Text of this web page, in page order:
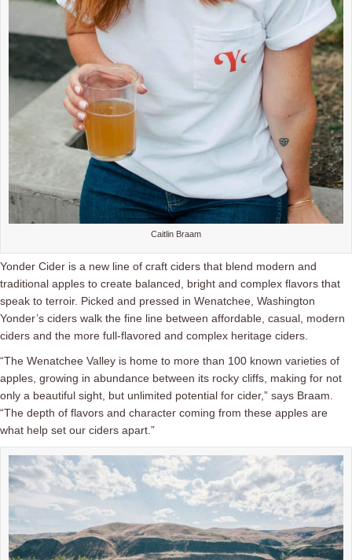
Caitlin Braam
Yonder Cider is a new line of craft ciders that blend modern and
traditional apples to create balanced, bright and complex flavors that
speak to terroir. Picked and pressed in Wenatchee, Washington
Yonder’s ciders walk the fine line between affordable, casual, modern
ciders and the more full-flavored and complex heritage ciders.
“The Wenatchee Valley is home to more than 100 known varieties of
apples, growing in abundance between its rocky cliffs, making for not
only a beautiful sight, but unlimited potential for cider,” says Braam.
“The depth of flavors and character coming from these apples are
what help set our ciders apart.”